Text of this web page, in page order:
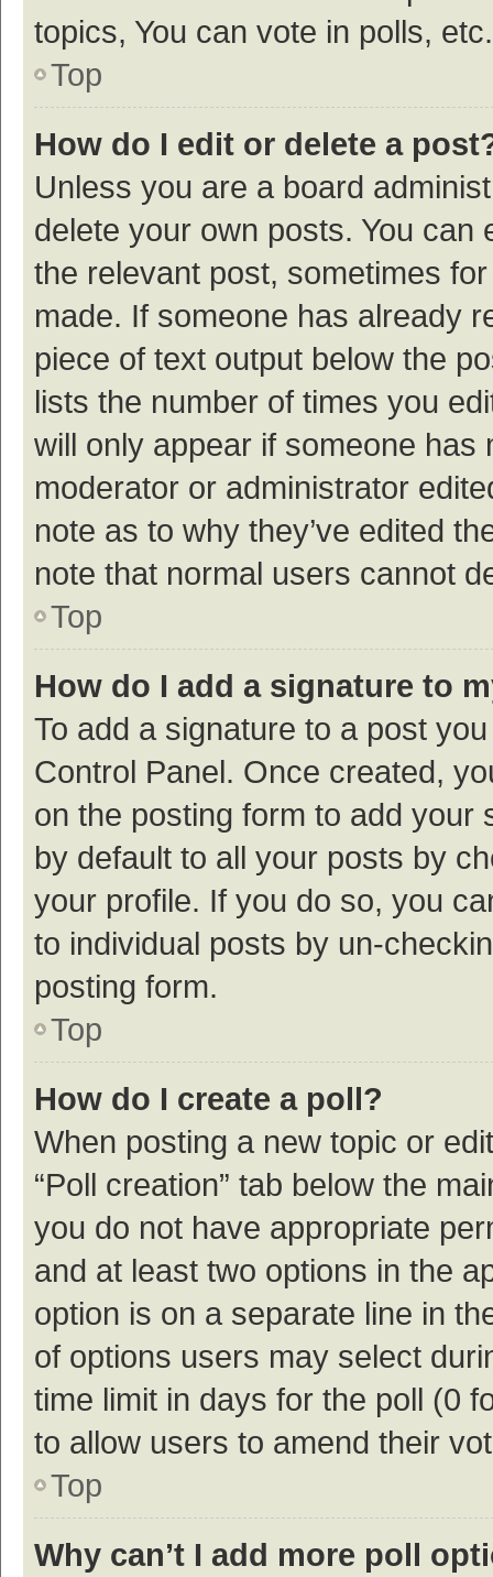
topics, You can vote in polls, etc.
Top
How do I edit or delete a
Unless you are a board
delete your own posts. You
the relevant post, sometimes
made. If someone has already
piece of text output below the
lists the number of times you
will only appear if someone
moderator or administrator
note as to why they’ve edited
note that normal users cannot
Top
How do I add a signature to
To add a signature to a post
Control Panel. Once created,
on the posting form to add your
by default to all your posts by
your profile. If you do so, you
to individual posts by un-
posting form.
Top
How do I create a poll?
When posting a new topic or
“Poll creation” tab below the
you do not have appropriate
and at least two options in the
option is on a separate line in
of options users may select
time limit in days for the poll (0
to allow users to amend their
Top
Why can’t I add more poll